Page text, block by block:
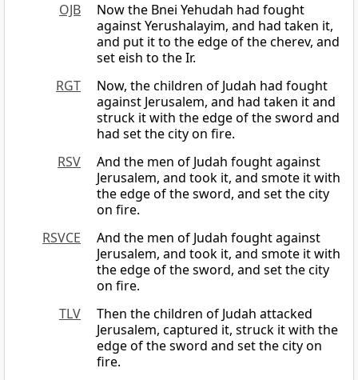
OJB
Now the Bnei Yehudah had fought
against Yerushalayim, and had taken it,
and put it to the edge of the cherev, and
set eish to the Ir.
RGT
Now, the children of Judah had fought
against Jerusalem, and had taken it and
struck it with the edge of the sword and
had set the city on fire.
RSV
And the men of Judah fought against
Jerusalem, and took it, and smote it with
the edge of the sword, and set the city
on fire.
RSVCE
And the men of Judah fought against
Jerusalem, and took it, and smote it with
the edge of the sword, and set the city
on fire.
TLV
Then the children of Judah attacked
Jerusalem, captured it, struck it with the
edge of the sword and set the city on
fire.